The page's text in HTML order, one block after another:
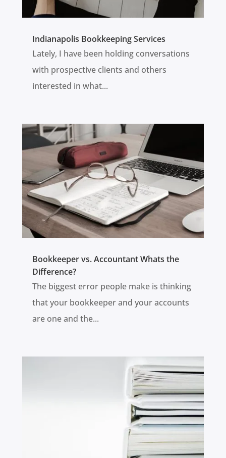
Indianapolis Bookkeeping Services
Lately, I have been holding conversations
with prospective clients and others
interested in what...
Bookkeeper vs. Accountant Whats the
Difference?
The biggest error people make is thinking
that your bookkeeper and your accounts
are one and the...